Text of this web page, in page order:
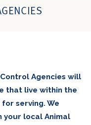
Agencies will
that live within the
serving. We
your local Animal